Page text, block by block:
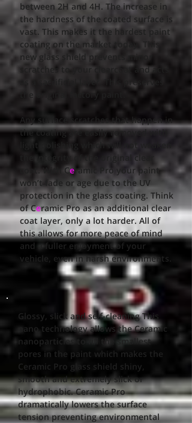
between 2H and 4H. The increase in
the hardness of the coated surface is
vast. This makes it the hardest paint
coating on the market today. This
new glass shield prevents minor
scratches to your clearcoat and acts
as a sacrificial layer. This preserves
the original factory paint.
Any surface scratches that happen in
the coating are easily removed with
light polishing which will not weaken
the integrity of the original clear
coat. With Ceramic Pro your paint
won’t fade or age due to the UV
protection in the glass coating. Think
of Ceramic Pro as an additional clear
coat layer, only a lot harder. All of
this allows for more peace of mind
and a fuller enjoyment of your
vehicle, even in harsh environments.
Glossy, slick and self-cleaning This
nano technology allows the Ceramic
nanoparticles to fill the smallest
pores in the paint which makes the
Ceramic Pro glass shield shiny,
smooth and extremely slick or
hydrophobic. Ceramic Pro
dramatically lowers the surface
tension preventing environmental